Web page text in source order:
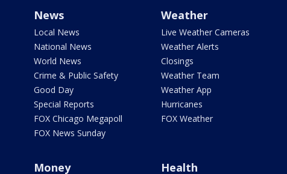
News
Local News
National News
World News
Crime & Public Safety
Good Day
Special Reports
FOX Chicago Megapoll
FOX News Sunday
Weather
Live Weather Cameras
Weather Alerts
Closings
Weather Team
Weather App
Hurricanes
FOX Weather
Money Health